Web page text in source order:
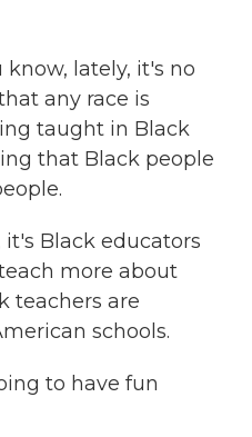
know, lately, it's no
any race is
taught in Black
that Black people
it's Black educators
more about
teachers are
schools.
to have fun